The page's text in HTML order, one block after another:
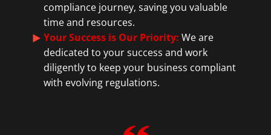
compliance journey, saving you valuable
time and resources.
Your Success is Our Priority: We are
dedicated to your success and work
diligently to keep your business compliant
with evolving regulations.